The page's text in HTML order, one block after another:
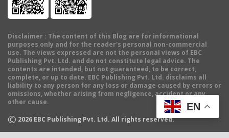
Disclaimer : The content of this Blog are for informational
purposes only and for the reader's personal non-commercial
use. The views expressed are not the personal views of EBC
Publishing Pvt. Ltd. and do not constitute legal advice. The
contents are intended, but not guaranteed, to be correct,
complete, or up to date. EBC Publishing Pvt. Ltd. disclaims all
liability to any person for any loss or damage caused by errors or
omissions, whether arising from negligence, accident or any
other cause.
© 2026 EBC Publishing Pvt. Ltd. All rights reserved.
EN